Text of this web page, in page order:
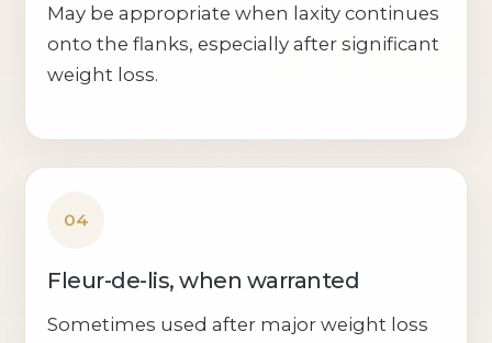
May be appropriate when laxity continues
onto the flanks, especially after significant
weight loss.
04
Fleur-de-lis, when warranted
Sometimes used after major weight loss